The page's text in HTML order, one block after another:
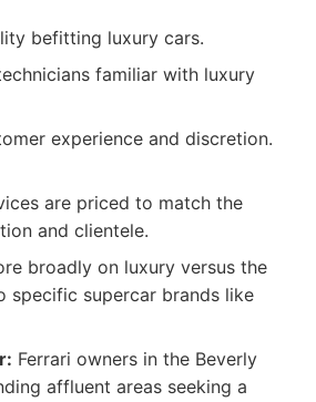
befitting luxury cars.
familiar with luxury
experience and discretion.
are priced to match the
and clientele.
broadly on luxury versus the
specific supercar brands like
Ferrari owners in the Beverly
affluent areas seeking a